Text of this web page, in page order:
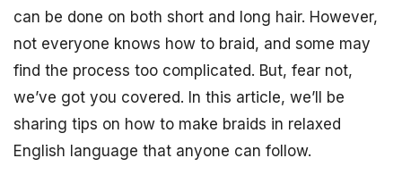
can be done on both short and long hair. However,
not everyone knows how to braid, and some may
find the process too complicated. But, fear not,
we’ve got you covered. In this article, we’ll be
sharing tips on how to make braids in relaxed
English language that anyone can follow.